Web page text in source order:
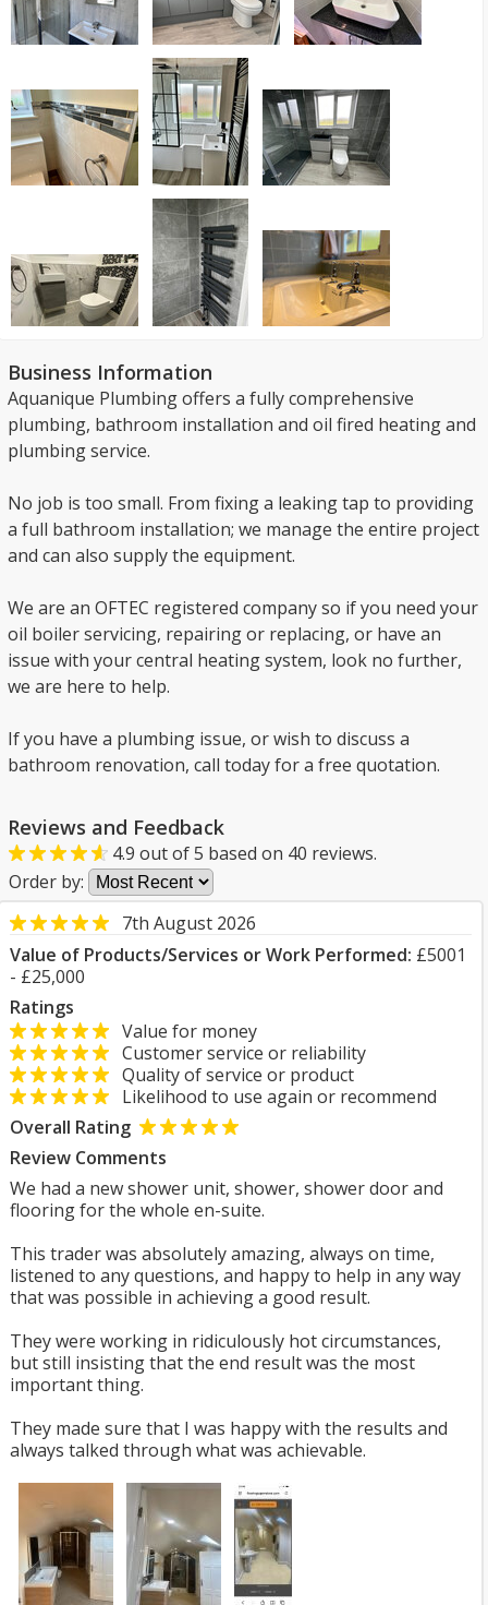
Business Information
Aquanique Plumbing offers a fully comprehensive
plumbing, bathroom installation and oil fired heating and
plumbing service.
No job is too small. From fixing a leaking tap to providing
a full bathroom installation; we manage the entire project
and can also supply the equipment.
We are an OFTEC registered company so if you need your
oil boiler servicing, repairing or replacing, or have an
issue with your central heating system, look no further,
we are here to help.
If you have a plumbing issue, or wish to discuss a
bathroom renovation, call today for a free quotation.
Reviews and Feedback
4.9 out of5 based on 40 reviews.
Order by:
7th August 2026
Value of Products/Services or Work Performed: £5001
- £25,000
Ratings
Value for money
Customer service or reliability
Quality of service or product
Likelihood to use again or recommend
Overall Rating
Review Comments
We had a new shower unit, shower, shower door and
flooring for the whole en-suite.
This trader was absolutely amazing, always on time,
listened to any questions, and happy to help in any way
that was possible in achieving a good result.
They were working in ridiculously hot circumstances,
but still insisting that the end result was the most
important thing.
They made sure that I was happy with the results and
always talked through what was achievable.